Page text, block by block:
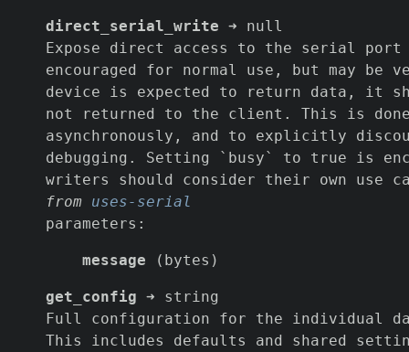
direct_serial_write ➜ null
Expose direct access to the serial
encouraged for normal use, but may
device is expected to return data, it
not returned to the client. This is
asynchronously, and to explicitly
debugging. Setting `busy` to true is
writers should consider their own use
from uses-serial
parameters:
message (bytes)
get_config ➜ string
Full configuration for the individual
This includes defaults and shared